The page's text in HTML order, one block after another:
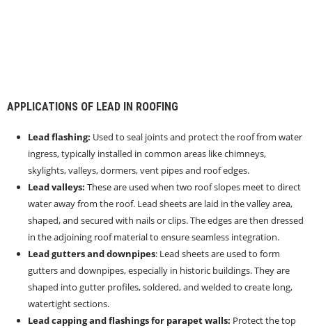
APPLICATIONS OF LEAD IN ROOFING
Lead flashing: Used to seal joints and protect the roof from water
ingress, typically installed in common areas like chimneys,
skylights, valleys, dormers, vent pipes and roof edges.
Lead valleys: These are used when two roof slopes meet to direct
water away from the roof. Lead sheets are laid in the valley area,
shaped, and secured with nails or clips. The edges are then dressed
in the adjoining roof material to ensure seamless integration.
Lead gutters and downpipes: Lead sheets are used to form
gutters and downpipes, especially in historic buildings. They are
shaped into gutter profiles, soldered, and welded to create long,
watertight sections.
Lead capping and flashings for parapet walls: Protect the top